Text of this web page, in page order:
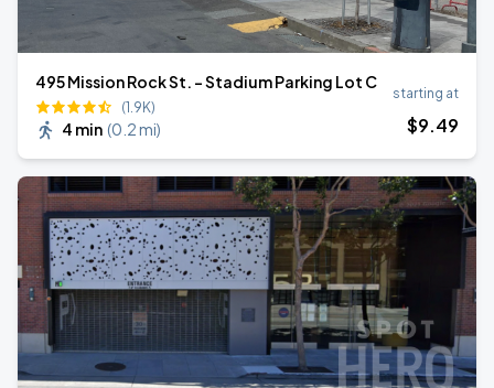
495 Mission Rock St. - Stadium Parking Lot C
(1.9K)
4 min (0.2 mi)
starting at
$9.49